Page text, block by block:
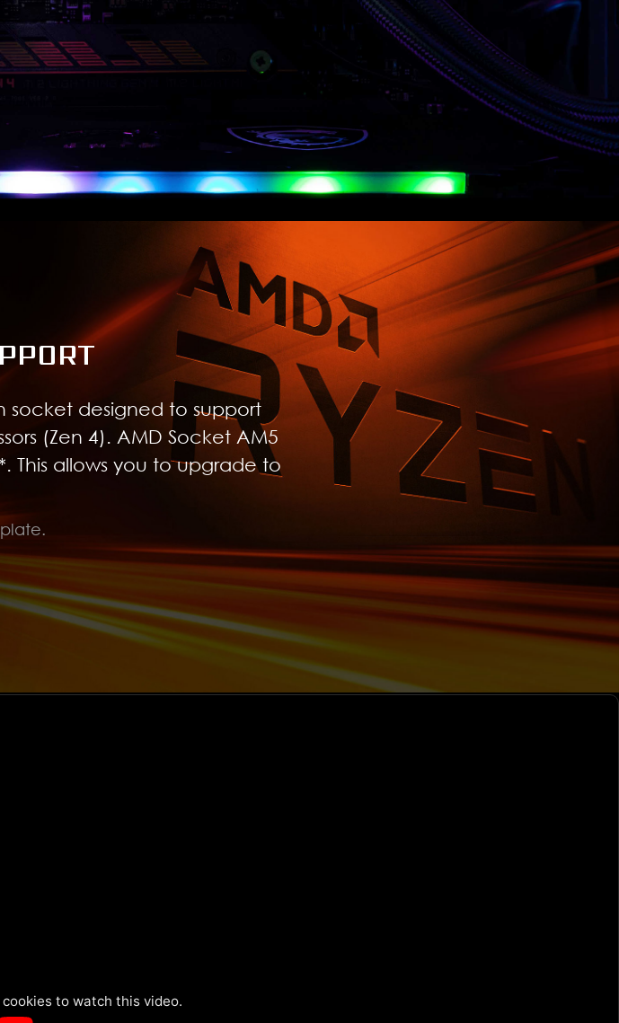
socket designed to support
(Zen 4). AMD Socket AM5
This allows you to upgrade to
to watch this video.